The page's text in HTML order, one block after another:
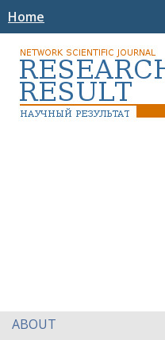
Home
ABOUT